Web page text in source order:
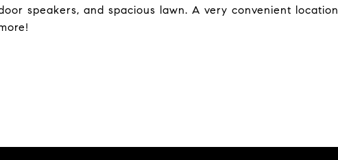
speakers, and spacious lawn. A very convenient location